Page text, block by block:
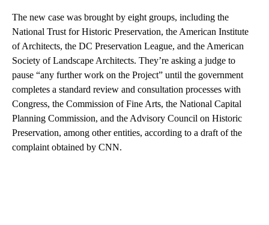
The new case was brought by eight groups, including the
National Trust for Historic Preservation, the American Institute
of Architects, the DC Preservation League, and the American
Society of Landscape Architects. They’re asking a judge to
pause “any further work on the Project” until the government
completes a standard review and consultation processes with
Congress, the Commission of Fine Arts, the National Capital
Planning Commission, and the Advisory Council on Historic
Preservation, among other entities, according to a draft of the
complaint obtained by CNN.